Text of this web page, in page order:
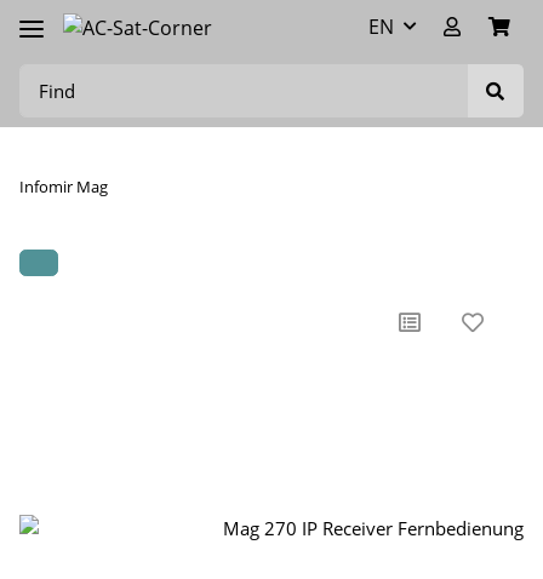
EN
Infomir Mag